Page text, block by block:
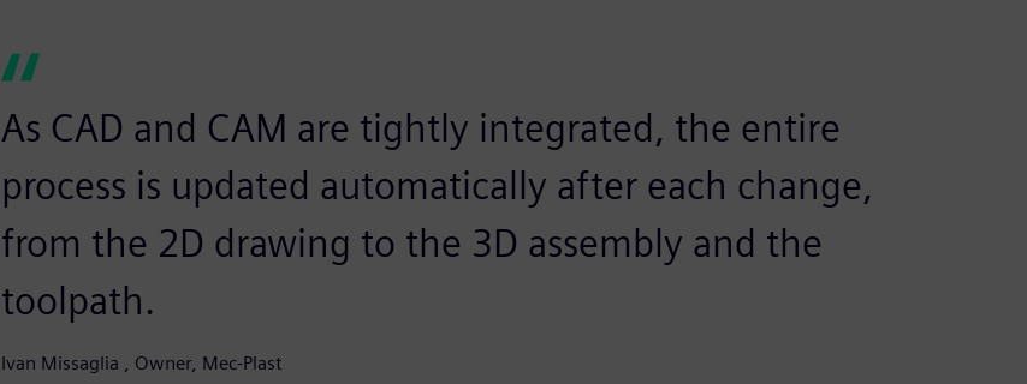
As CAD and CAM are tightly integrated, the entire
process is updated automatically after each change,
from the 2D drawing to the 3D assembly and the
toolpath.
Ivan Missaglia , Owner, Mec-Plast